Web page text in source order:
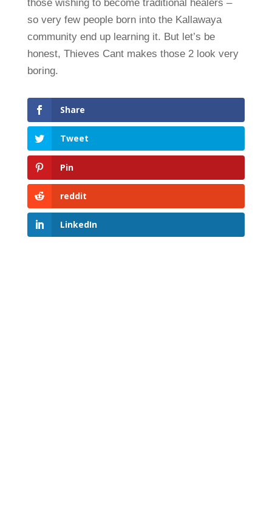
those wishing to become traditional healers –
so very few people born into the Kallawaya
community end up learning it. But let’s be
honest, Thieves Cant makes those 2 look very
boring.
Share
Tweet
Pin
reddit
LinkedIn